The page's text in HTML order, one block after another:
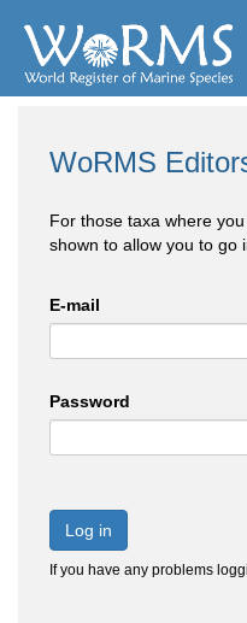
WoRMS
For those taxa where
shown to allow you to go
E-mail
Password
Log in
If you have any problems